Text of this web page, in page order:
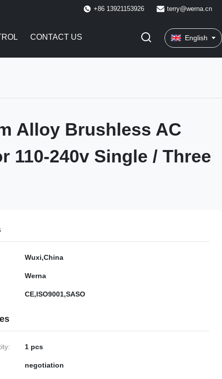
+86 13921153926 terry@werna.cn
CONTACT US English
Alloy Brushless AC
110-240v Single / Three
Wuxi,China
Werna
CE,ISO9001,SASO
1 pcs
negotiation